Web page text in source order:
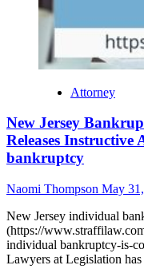
Attorney
New Jersey
Releases
bankruptcy
Naomi Thompson May
New Jersey individual
(https://
individual bankruptcy-is-
Lawyers at Legislation has